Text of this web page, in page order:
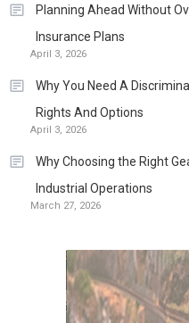
Planning Ahead Without
Insurance Plans
April 3, 2026
Why You Need A
Rights And Options
April 3, 2026
Why Choosing the Right
Industrial Operations
March 27, 2026